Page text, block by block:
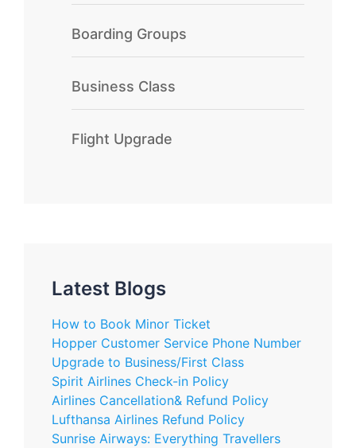
Boarding Groups
Business Class
Flight Upgrade
Latest Blogs
How to Book Minor Ticket
Hopper Customer Service Phone Number
Upgrade to Business/First Class
Spirit Airlines Check-in Policy
Airlines Cancellation& Refund Policy
Lufthansa Airlines Refund Policy
Sunrise Airways: Everything Travellers